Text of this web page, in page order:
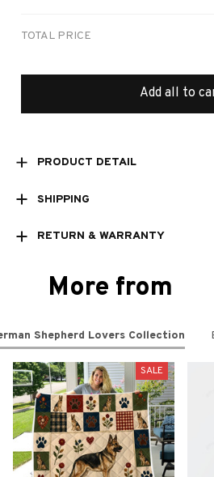
TOTAL PRICE
Add all to
PRODUCT DETAIL
SHIPPING
RETURN & WARRANTY
More from
Shepherd Lovers Collection
SALE